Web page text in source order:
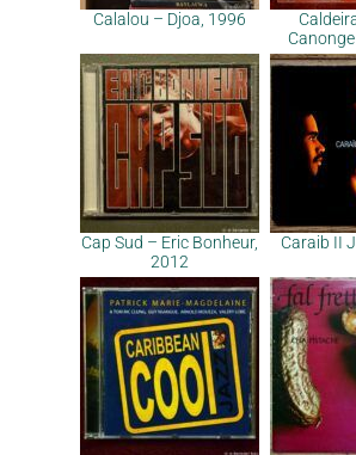
Calalou – Djoa, 1996
Cap Sud – Eric Bonheur,
2012
Caraib II